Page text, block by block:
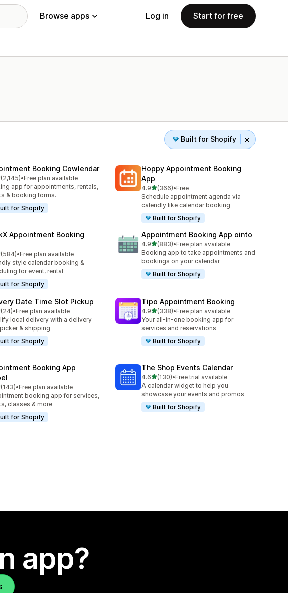
Browse apps Log in Start for free
Built for Shopify
Booking Cowlendar
of 5 stars
(2,145)
total reviews
•Free plan available
app for appointments, rentals,
& booking forms.
for Shopify
Hoppy Appointment Booking
App
4.9out of 5 stars
(366)
366 total reviews
•Free
Schedule appointment agenda via
calendly like calendar booking
Built for Shopify
Appointment Booking
of 5 stars
(584)reviews
•Free plan available
style calendar booking &
for event, rental
for Shopify
Appointment Booking App ointo
4.9out of 5 stars
(883)
883 total reviews
•Free plan available
Booking app to take appointments and
bookings on your calendar
Built for Shopify
Date Time Slot Pickup
of 5 stars
(24)reviews
•Free plan available
local delivery with a delivery
& shipping
for Shopify
Tipo Appointment Booking
4.9out of 5 stars
(338)
338 total reviews
•Free plan available
Your all-in-one booking app for
services and reservations
Built for Shopify
Booking App
of 5 stars
(143)reviews
•Free plan available
booking app for services,
classes & more
for Shopify
The Shop Events Calendar
4.6out of 5 stars
(130)
130 total reviews
•Free trial available
A calendar widget to help you
showcase your events and promos
Built for Shopify
app?